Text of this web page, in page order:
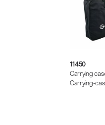
11450
Carrying
Carrying-